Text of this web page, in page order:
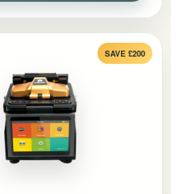
SAVE £200